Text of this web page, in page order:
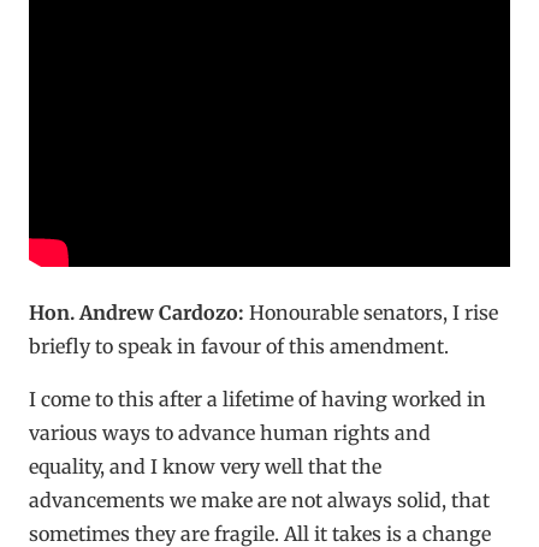
Hon. Andrew Cardozo: Honourable senators, I rise
briefly to speak in favour of this amendment.
I come to this after a lifetime of having worked in
various ways to advance human rights and
equality, and I know very well that the
advancements we make are not always solid, that
sometimes they are fragile. All it takes is a change